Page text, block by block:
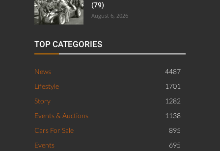
(79)
August 6, 2026
TOP CATEGORIES
News
4487
Lifestyle
1701
Story
1282
Events & Auctions
1138
Cars For Sale
895
Events
695